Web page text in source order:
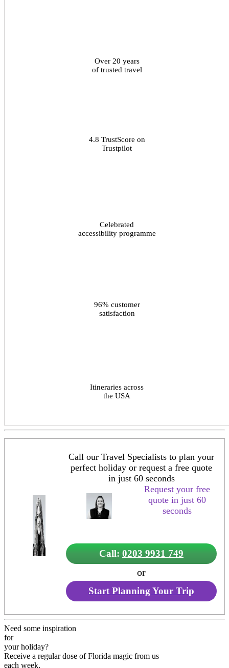
Over 20 years
of trusted travel
4.8 TrustScore on
Trustpilot
Celebrated
accessibility programme
96% customer
satisfaction
Itineraries across
the USA
Call our Travel Specialists to plan your
perfect holiday or request a free quote
in just 60 seconds
Request your free
quote in just 60
seconds
Call: 0203 9931 749
or
Start Planning Your Trip
Need some inspiration
for
your holiday?
Receive a regular dose of Florida magic from us
each week.